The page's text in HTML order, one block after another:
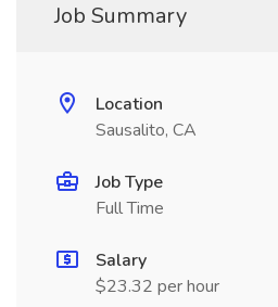
Job Summary
Location
Sausalito, CA
Job Type
Full Time
Salary
$23.32 per hour